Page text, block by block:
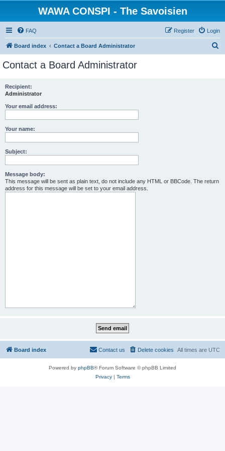
WAWA CONSPI - The Savoisien
FAQ Login
Register
Board index Contact a Board Administrator
Contact a Board Administrator
Recipient:
Administrator
Your email address:
Your name:
Subject:
Message body:
This message will be sent as plain text, do not include any HTML or BBCode. The return
address for this message will be set to your email address.
Board index All times are UTC
Delete cookies
Contact us
Powered by phpBB® Forum Software © phpBB Limited
Privacy| Terms